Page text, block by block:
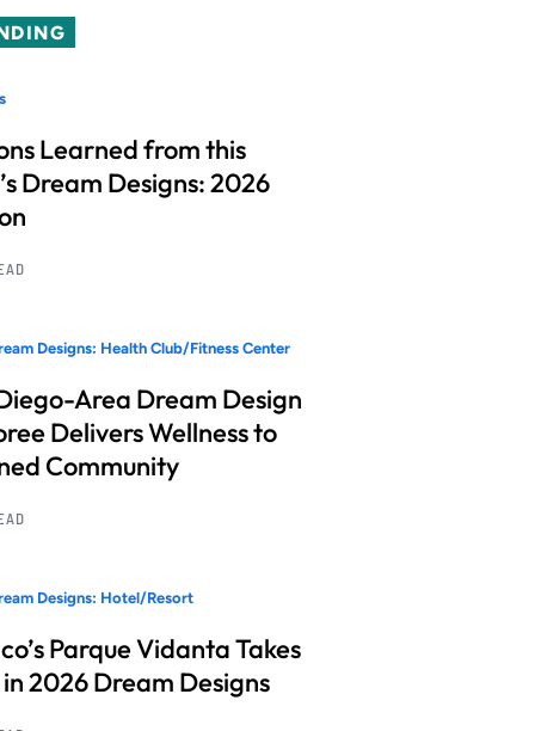
Learned from this
Dream Designs: 2026
Designs: Health Club/Fitness Center
Area Dream Design
Delivers Wellness to
Community
Designs: Hotel/Resort
Parque Vidanta Takes
2026 Dream Designs